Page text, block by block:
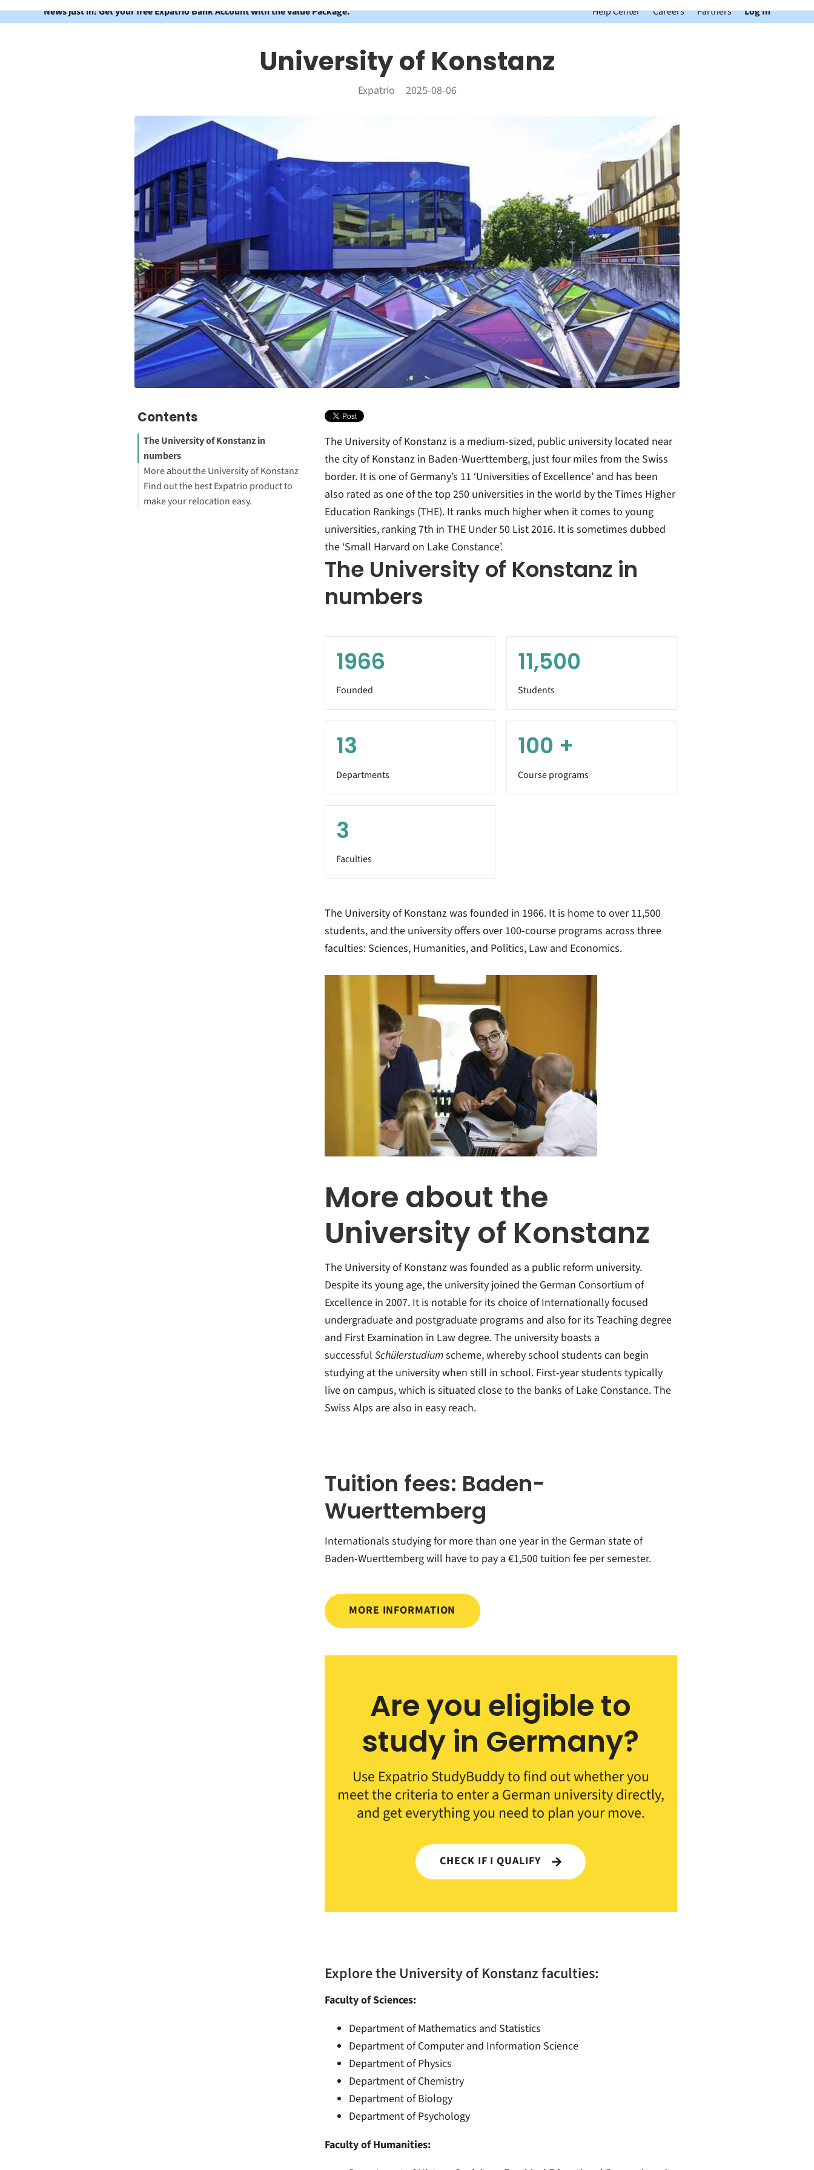
News just in: Get your free Expatrio Bank Account with the Value Package. Help Center Careers Partners Log In
University of Konstanz
Expatrio 2025-08-06
Contents
The University of Konstanz in
numbers
More about the University of Konstanz
Tuition fees: Baden-Wuerttemberg
Find out the best Expatrio product to
make your relocation easy.
The University of Konstanz is a medium-sized, public university located near
the city of Konstanz in Baden-Wuerttemberg, just four miles from the Swiss
border. It is one of Germany’s 11 ‘Universities of Excellence’ and has been
also rated as one of the top 250 universities in the world by the Times Higher
Education Rankings (THE). It ranks much higher when it comes to young
universities, ranking 7th in THE Under 50 List 2016. It is sometimes dubbed
the ‘Small Harvard on Lake Constance’.
The University of Konstanz in
numbers
1966
Founded
11,500
Students
13
Departments
100 +
Course programs
3
Faculties
The University of Konstanz was founded in 1966. It is home to over 11,500
students, and the university offers over 100-course programs across three
faculties: Sciences, Humanities, and Politics, Law and Economics.
More about the
University of Konstanz
The University of Konstanz was founded as a public reform university.
Despite its young age, the university joined the German Consortium of
Excellence in 2007. It is notable for its choice of Internationally focused
undergraduate and postgraduate programs and also for its Teaching degree
and First Examination in Law degree. The university boasts a
successful Schülerstudiumscheme, whereby school students can begin
studying at the university when still in school. First-year students typically
live on campus, which is situated close to the banks of Lake Constance. The
Swiss Alps are also in easy reach.
Tuition fees: Baden-
Wuerttemberg
Internationals studying for more than one year in the German state of
Baden-Wuerttemberg will have to pay a €1,500 tuition fee per semester.
MORE INFORMATION
Are you eligible to
study in Germany?
Use Expatrio StudyBuddy to find out whether you
meet the criteria to enter a German university directly,
and get everything you need to plan your move.
CHECK IF I QUALIFY
Explore the University of Konstanz faculties:
Faculty of Sciences:
Department of Mathematics and Statistics
Department of Computer and Information Science
Department of Physics
Department of Chemistry
Department of Biology
Department of Psychology
Faculty of Humanities: